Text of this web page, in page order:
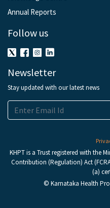
Annual Reports
Follow us
Newsletter
Stay updated with our latest news
KHPT is a Trust registered with the
Contribution (Regulation) Act
(a)
© Karnataka Health